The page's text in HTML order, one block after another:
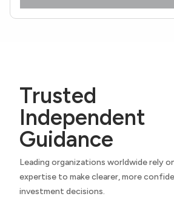
Trusted
Independent
Guidance
Leading organizations worldwide rely
expertise to make clearer, more
investment decisions.